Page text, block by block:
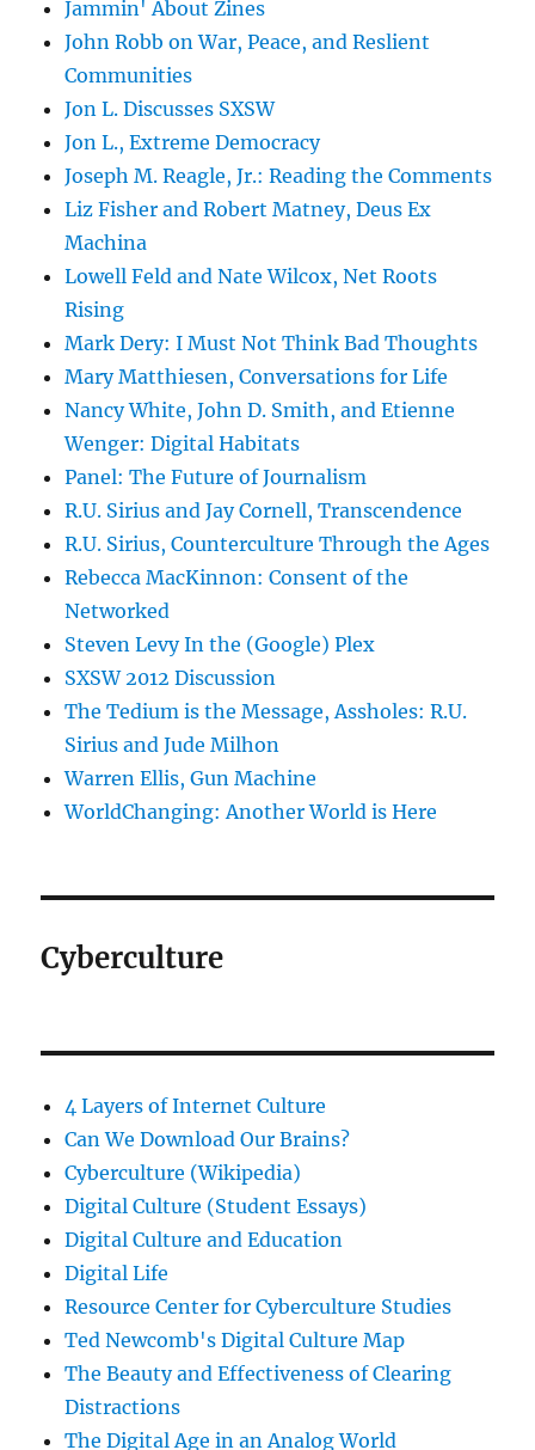
Jammin' About Zines
John Robb on War, Peace, and Reslient
Communities
Jon L. Discusses SXSW
Jon L., Extreme Democracy
Joseph M. Reagle, Jr.: Reading the Comments
Liz Fisher and Robert Matney, Deus Ex
Machina
Lowell Feld and Nate Wilcox, Net Roots
Rising
Mark Dery: I Must Not Think Bad Thoughts
Mary Matthiesen, Conversations for Life
Nancy White, John D. Smith, and Etienne
Wenger: Digital Habitats
Panel: The Future of Journalism
R.U. Sirius and Jay Cornell, Transcendence
R.U. Sirius, Counterculture Through the Ages
Rebecca MacKinnon: Consent of the
Networked
Steven Levy In the (Google) Plex
SXSW 2012 Discussion
The Tedium is the Message, Assholes: R.U.
Sirius and Jude Milhon
Warren Ellis, Gun Machine
WorldChanging: Another World is Here
Cyberculture
4 Layers of Internet Culture
Can We Download Our Brains?
Cyberculture (Wikipedia)
Digital Culture (Student Essays)
Digital Culture and Education
Digital Life
Resource Center for Cyberculture Studies
Ted Newcomb's Digital Culture Map
The Beauty and Effectiveness of Clearing
Distractions
The Digital Age in an Analog World